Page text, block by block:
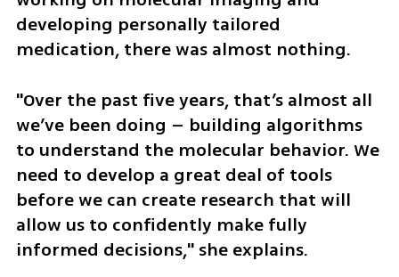
developing personally tailored
medication, there was almost nothing.
"Over the past five years, that’s almost all
we’ve been doing – building algorithms
to understand the molecular behavior. We
need to develop a great deal of tools
before we can create research that will
allow us to confidently make fully
informed decisions," she explains.